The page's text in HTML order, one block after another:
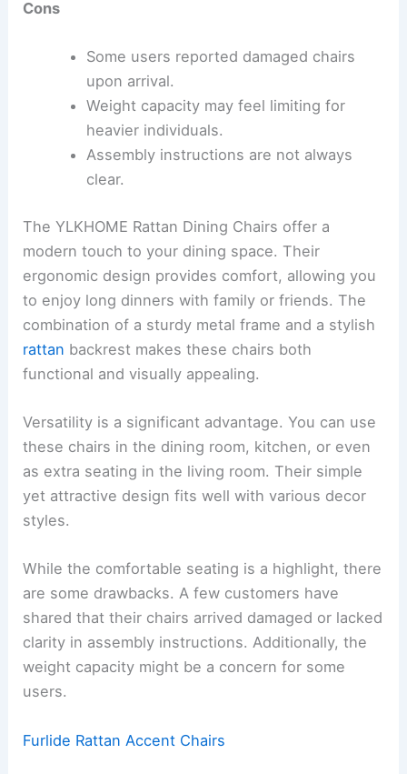
Cons
Some users reported damaged chairs
upon arrival.
Weight capacity may feel limiting for
heavier individuals.
Assembly instructions are not always
clear.
The YLKHOME Rattan Dining Chairs offer a
modern touch to your dining space. Their
ergonomic design provides comfort, allowing you
to enjoy long dinners with family or friends. The
combination of a sturdy metal frame and a stylish
rattan backrest makes these chairs both
functional and visually appealing.
Versatility is a significant advantage. You can use
these chairs in the dining room, kitchen, or even
as extra seating in the living room. Their simple
yet attractive design fits well with various decor
styles.
While the comfortable seating is a highlight, there
are some drawbacks. A few customers have
shared that their chairs arrived damaged or lacked
clarity in assembly instructions. Additionally, the
weight capacity might be a concern for some
users.
Furlide Rattan Accent Chairs